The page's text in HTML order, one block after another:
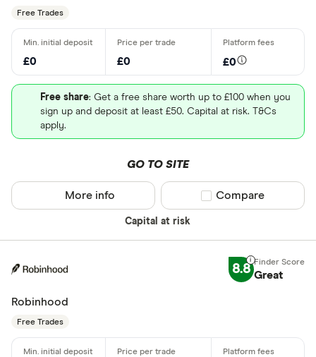
Free Trades
£0 £0 £0
Free share: Get a free share worth up to £100 when you
sign up and deposit at least £50. Capital at risk. T&Cs
apply.
GO TO SITE
Capital at risk
More info Compare product
Compare
8.8 Great
Robinhood
Free Trades